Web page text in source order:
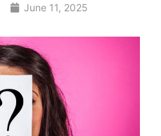
June 11, 2025